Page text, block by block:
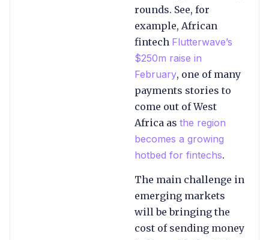
rounds. See, for
example, African
fintech Flutterwave’s
$250m raise in
February, one of many
payments stories to
come out of West
Africa as the region
becomes a growing
hotbed for fintechs.
The main challenge in
emerging markets
will be bringing the
cost of sending money